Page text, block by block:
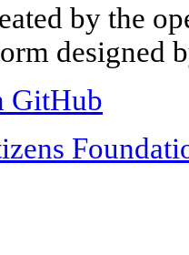
by the
designed
GitHub